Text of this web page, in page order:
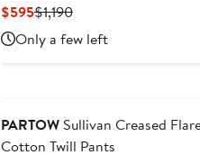
$595Current
Price
$595
$1,190Previous
Price
$1,190
Only a few left
PARTOWSullivan Creased
Cotton Twill Pants